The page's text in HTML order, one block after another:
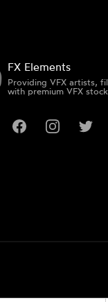
FX Elements
Providing VFX artists,
with premium VFX
FacebookInstagram